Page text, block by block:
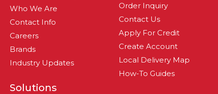
Who We Are
Contact Info
Careers
Brands
Industry Updates
Solutions
Order Inquiry
Contact Us
Apply For Credit
Create Account
Local Delivery Map
How-To Guides